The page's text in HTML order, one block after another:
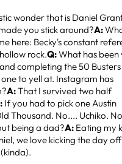
wonder that is Daniel
you stick around?A:
here: Becky's constant
rock.Q:What has been
completing the 50 Busters
to yell at. Instagram has
A:That I survived two half
If you had to pick one Austin
Thousand. No.... Uchiko.
being a dad?A: Eating my
we love kicking the day